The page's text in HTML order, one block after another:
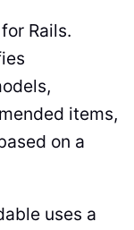
Rails.
items,
on a
uses a